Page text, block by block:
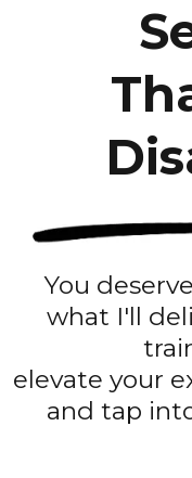
You
what I'll
elevate your
and tap